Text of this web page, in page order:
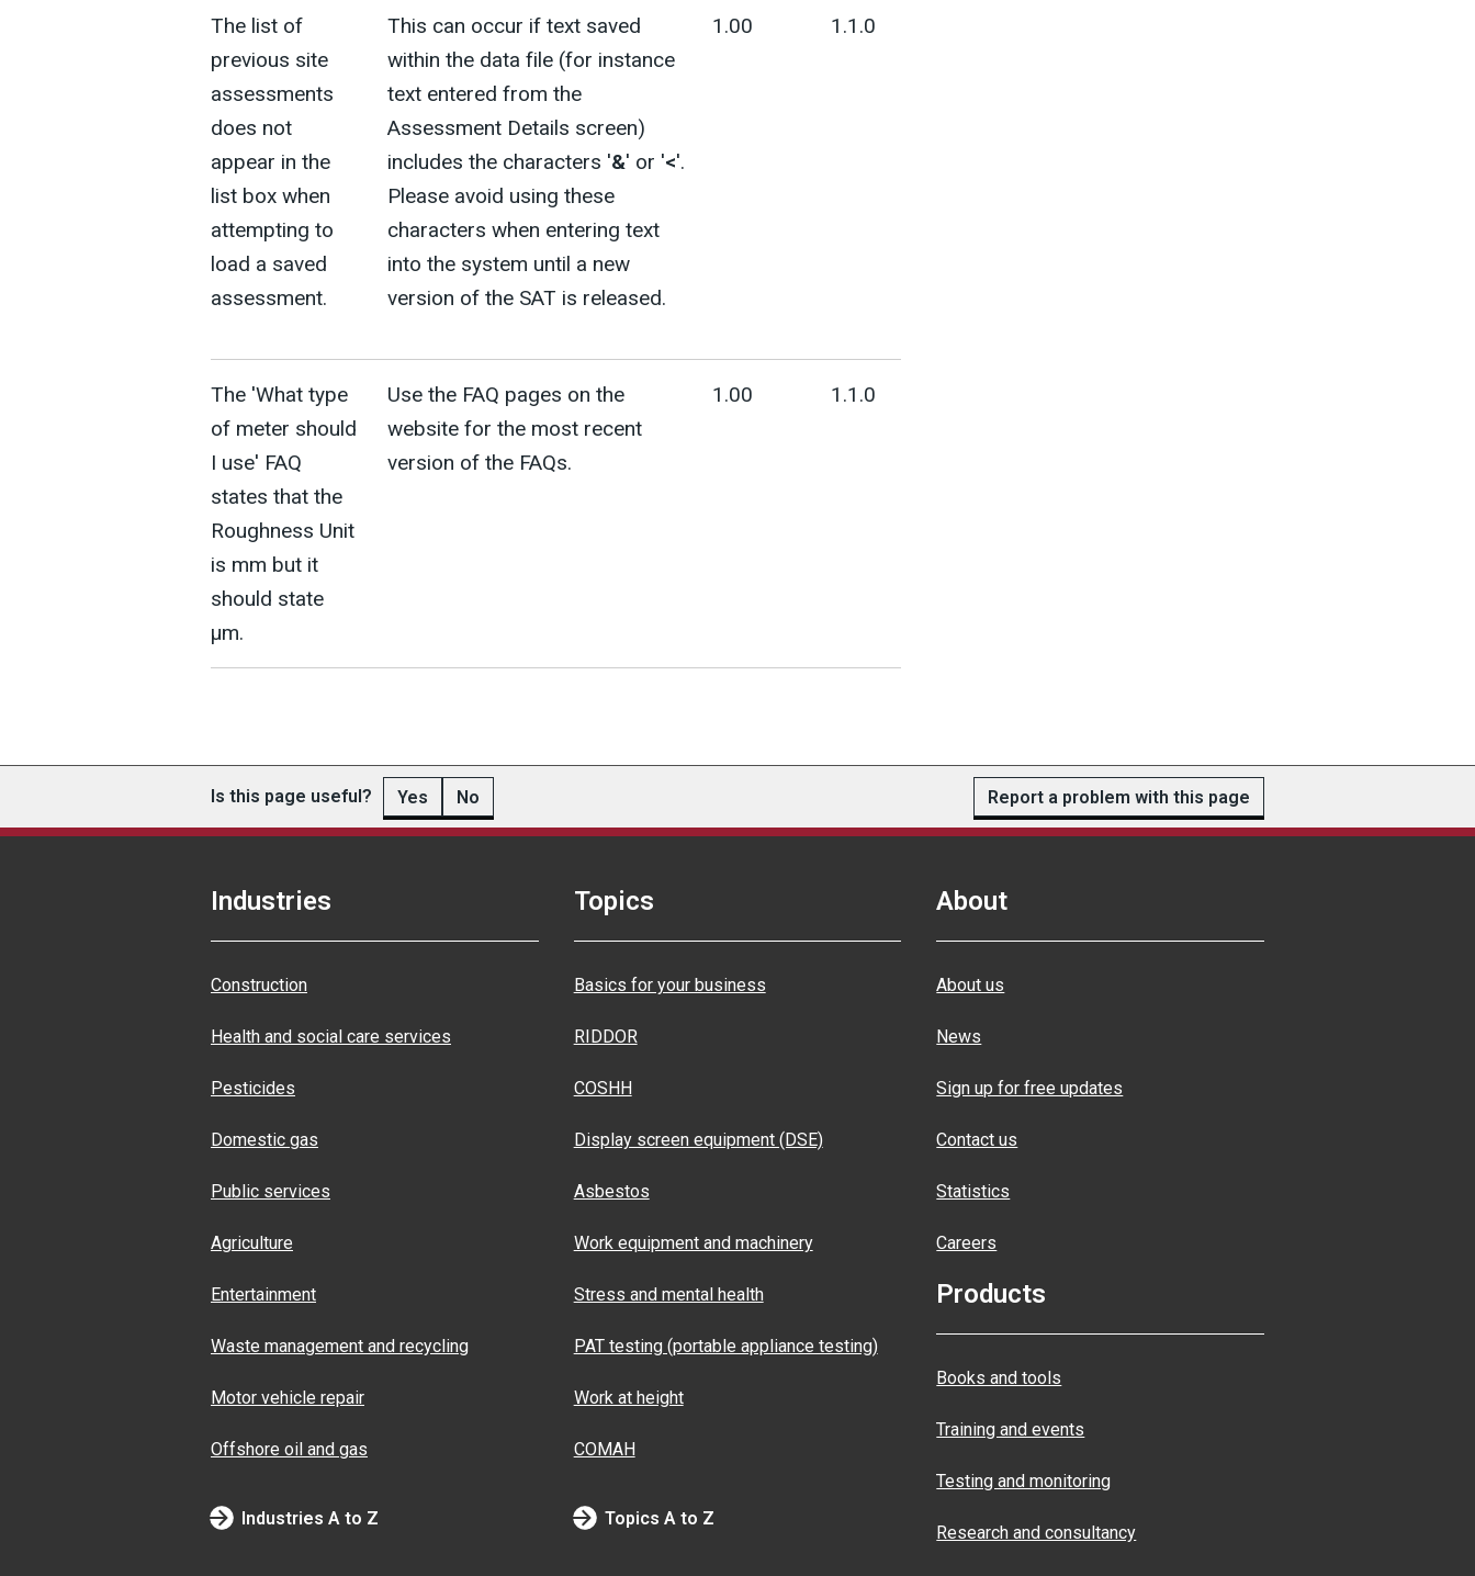
The list of
previous site
assessments
does not
appear in the
list box when
attempting to
load a saved
assessment.
This can occur if text saved
within the data file (for instance
text entered from the
Assessment Details screen)
includes the characters '&' or '<'.
Please avoid using these
characters when entering text
into the system until a new
version of the SAT is released.
1.00 1.1.0
The 'What type
of meter should
I use' FAQ
states that the
Roughness Unit
is mm but it
should state
µm.
Use the FAQ pages on the
website for the most recent
version of the FAQs.
1.00 1.1.0
Is this page useful? Yes No Report a problem with this page
Industries
Construction
Health and social care services
Pesticides
Domestic gas
Public services
Agriculture
Entertainment
Waste management and recycling
Motor vehicle repair
Offshore oil and gas
Industries A to Z
Topics
Basics for your business
RIDDOR
COSHH
Display screen equipment (DSE)
Asbestos
Work equipment and machinery
Stress and mental health
PAT testing (portable appliance testing)
Work at height
COMAH
Topics A to Z
About
About us
News
Sign up for free updates
Contact us
Statistics
Careers
Products
Books and tools
Training and events
Testing and monitoring
Research and consultancy